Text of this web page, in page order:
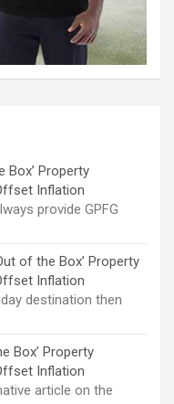
Box’ Property
Inflation
provide GPFG
of the Box’ Property
Inflation
destination then
Box’ Property
Inflation
article on the